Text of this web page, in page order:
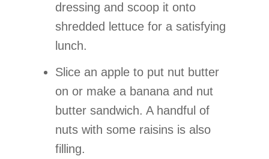
dressing and scoop it onto
shredded lettuce for a satisfying
lunch.
Slice an apple to put nut butter
on or make a banana and nut
butter sandwich. A handful of
nuts with some raisins is also
filling.